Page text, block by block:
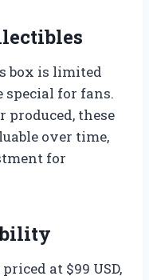
box is limited
special for fans.
these
over time,
for
at $99 USD,